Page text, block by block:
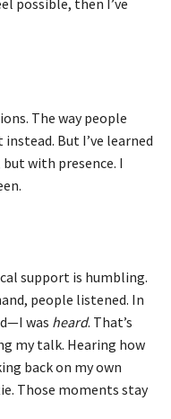
possible, then I’ve
The way people
But I’ve learned
with presence. I
support is humbling.
people listened. In
was heard. That’s
my talk. Hearing how
back on my own
Those moments stay